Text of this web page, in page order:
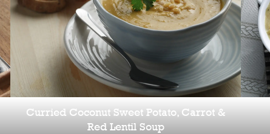
Curried Coconut Sweet Potato, Carrot &
Red Lentil Soup